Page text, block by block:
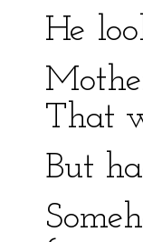
He
That
But